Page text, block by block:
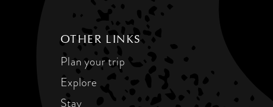
OTHER LINKS
Plan your trip
Explore
Stay